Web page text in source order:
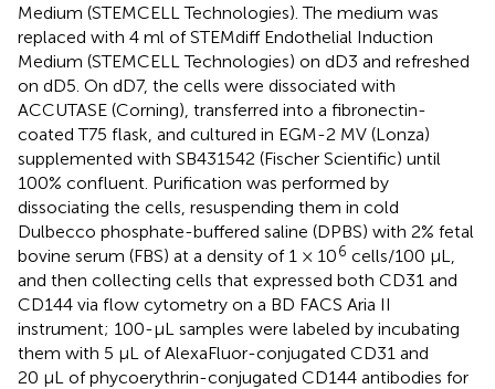
Medium (STEMCELL Technologies). The medium was
replaced with 4 ml of STEMdiff Endothelial Induction
Medium (STEMCELL Technologies) on dD3 and refreshed
on dD5. On dD7, the cells were dissociated with
ACCUTASE (Corning), transferred into a fibronectin-
coated T75 flask, and cultured in EGM-2 MV (Lonza)
supplemented with SB431542 (Fischer Scientific) until
100% confluent. Purification was performed by
dissociating the cells, resuspending them in cold
Dulbecco phosphate-buffered saline (DPBS) with 2% fetal
bovine serum (FBS) at a density of 1 × 106 cells/100 μL,
and then collecting cells that expressed both CD31 and
CD144 via flow cytometry on a BD FACS Aria II
instrument; 100-µL samples were labeled by incubating
them with 5 µL of AlexaFluor-conjugated CD31 and
20 µL of phycoerythrin-conjugated CD144 antibodies for